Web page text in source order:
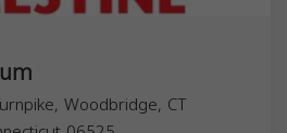
Woodbridge, CT